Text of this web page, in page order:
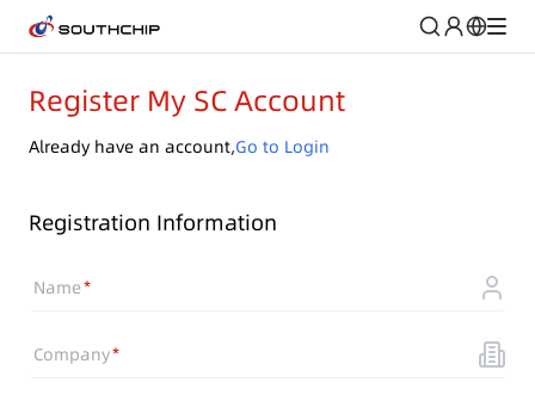
Register My SC Account
Already have an account,Go to Login
Registration Information
Name
Company